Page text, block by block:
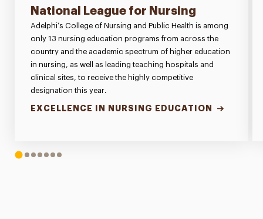
National League for Nursing
Adelphi’s College of Nursing and Public Health is among
only 13 nursing education programs from across the
country and the academic spectrum of higher education
in nursing, as well as leading teaching hospitals and
clinical sites, to receive the highly competitive
designation this year.
EXCELLENCE IN NURSING EDUCATION
1 234567